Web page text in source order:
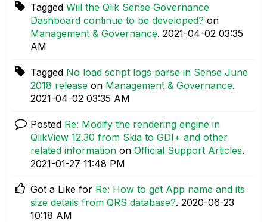
Tagged Will the Qlik Sense Governance
Dashboard continue to be developed? on
Management & Governance. ‎2021-04-02 03:35
AM
Tagged No load script logs parse in Sense June
2018 release on Management & Governance.
‎2021-04-02 03:35 AM
Posted Re: Modify the rendering engine in
QlikView 12.30 from Skia to GDI+ and other
related information on Official Support Articles.
‎2021-01-27 11:48 PM
Got a Like for Re: How to get App name and its
size details from QRS database?. ‎2020-06-23
10:18 AM